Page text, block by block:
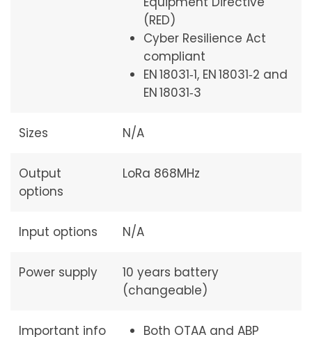
(RED)
Cyber Resilience Act
compliant
EN 18031‑1, EN 18031‑2 and
EN 18031‑3
Sizes N/A
Output
options
LoRa 868MHz
Input options N/A
Power supply
10 years battery
(changeable)
Important info Both OTAA and ABP